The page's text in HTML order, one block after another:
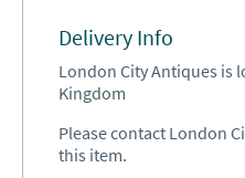
Delivery Info
London City Antiques is
Kingdom
Please contact London
this item.